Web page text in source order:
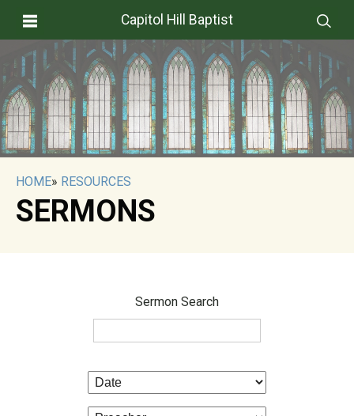
Capitol Hill Baptist
HOME» RESOURCES
SERMONS
Sermon Search